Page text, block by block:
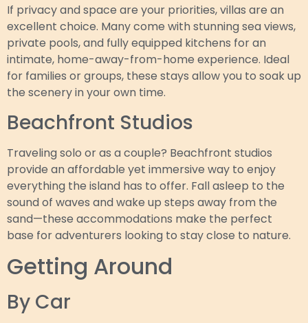
If privacy and space are your priorities, villas are an
excellent choice. Many come with stunning sea views,
private pools, and fully equipped kitchens for an
intimate, home-away-from-home experience. Ideal
for families or groups, these stays allow you to soak up
the scenery in your own time.
Beachfront Studios
Traveling solo or as a couple? Beachfront studios
provide an affordable yet immersive way to enjoy
everything the island has to offer. Fall asleep to the
sound of waves and wake up steps away from the
sand—these accommodations make the perfect
base for adventurers looking to stay close to nature.
Getting Around
By Car